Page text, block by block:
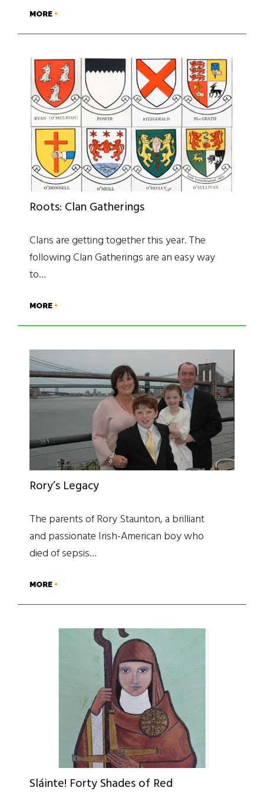
MORE
Roots: Clan Gatherings
Clans are getting together this year. The
following Clan Gatherings are an easy way
to…
MORE
Rory’s Legacy
The parents of Rory Staunton, a brilliant
and passionate Irish-American boy who
died of sepsis…
MORE
Sláinte! Forty Shades of Red